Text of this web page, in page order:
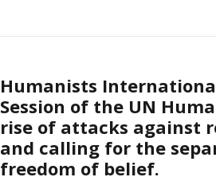
Humanists
Session of the UN
rise of attacks against
and calling for the
freedom of belief.